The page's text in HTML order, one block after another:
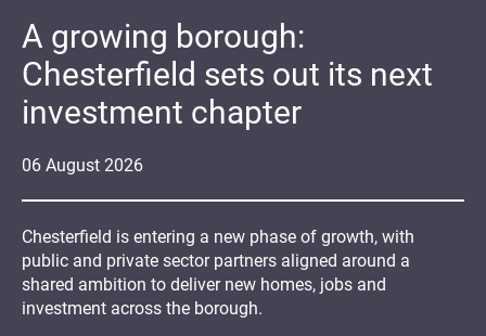
06 August 2026
A growing borough:
Chesterfield sets out its next
investment chapter
Chesterfield is entering a new phase of growth, with
public and private sector partners aligned around a
shared ambition to deliver new homes, jobs and
investment across the borough.